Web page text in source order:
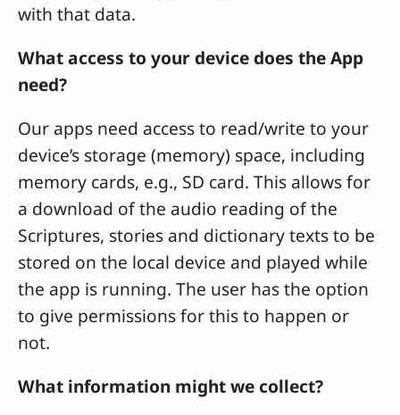
with that data.
What access to your device does the App
need?
Our apps need access to read/write to your
device’s storage (memory) space, including
memory cards, e.g., SD card. This allows for
a download of the audio reading of the
Scriptures, stories and dictionary texts to be
stored on the local device and played while
the app is running. The user has the option
to give permissions for this to happen or
not.
What information might we collect?